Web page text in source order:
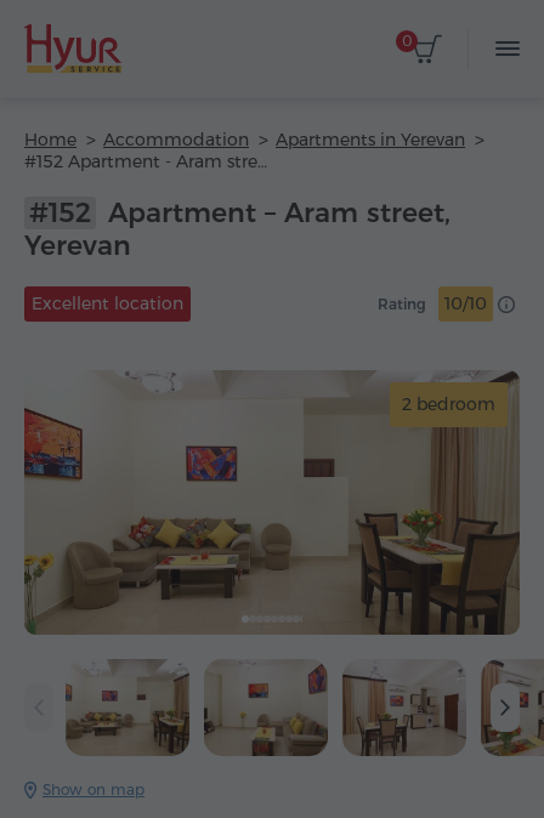
0
Home Accommodation
Apartments in Yerevan
#152 Apartment - Aram street
#152 Apartment – Aram street,
Yerevan
Excellent location Rating 10/10
2 bedroom
Show on map